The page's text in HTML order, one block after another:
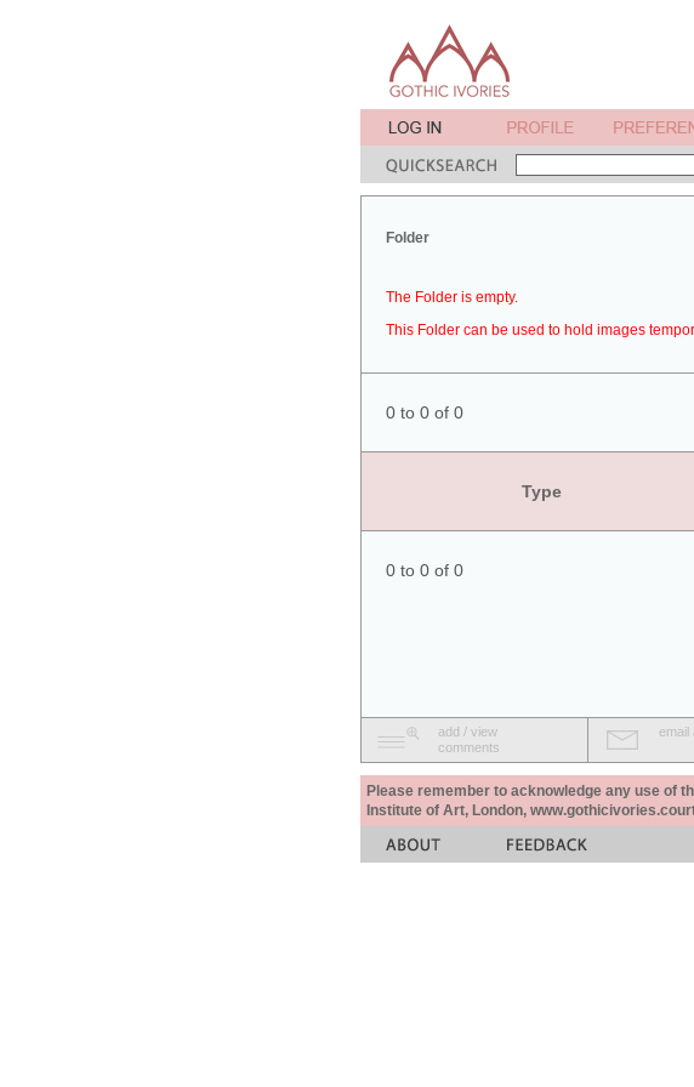
Folder
The Folder is empty.
This Folder can be used to hold images
0 to 0 of 0
Type
0 to 0 of 0
add / view
comments
email
Please remember to acknowledge any use of
Institute of Art, London,